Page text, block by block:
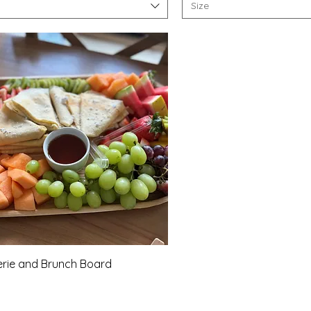
Size
Quick View
and Brunch Board